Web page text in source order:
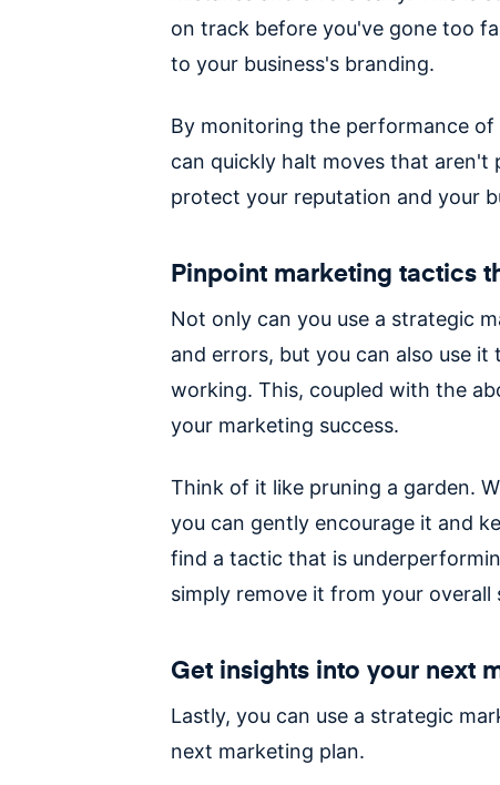
on track before you've gone too
to your business's branding.
By monitoring the performance
can quickly halt moves that
protect your reputation and your
Pinpoint marketing tactics
Not only can you use a strategic
and errors, but you can also use
working. This, coupled with the
your marketing success.
Think of it like pruning a garden.
you can gently encourage it and
find a tactic that is
simply remove it from your overall
Get insights into your next
Lastly, you can use a strategic
next marketing plan.